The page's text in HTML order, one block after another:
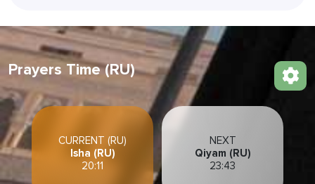
Prayers Time (RU)
CURRENT (RU)
Isha (RU)
20:11
NEXT
Qiyam (RU)
23:43